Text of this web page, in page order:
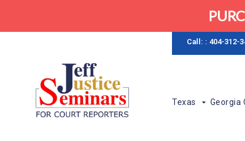
Call: : 404-312-
Texas Georgia